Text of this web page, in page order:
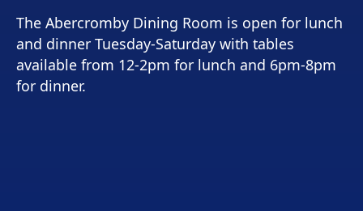
The Abercromby Dining Room is open for lunch
and dinner Tuesday-Saturday with tables
available from 12-2pm for lunch and 6pm-8pm
for dinner.